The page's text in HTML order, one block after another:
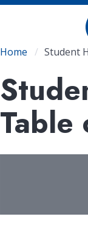
Skip
content
Home Student
Table